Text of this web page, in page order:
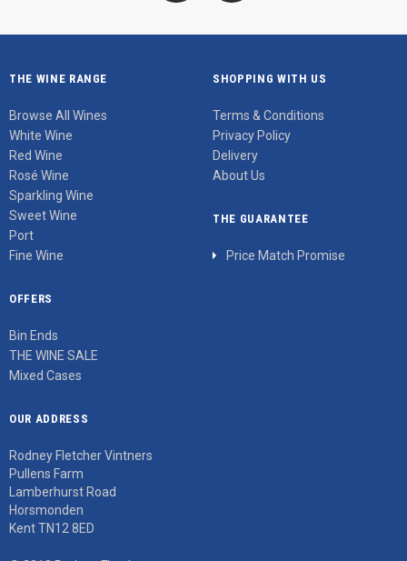
THE WINE RANGE
Browse All Wines
White Wine
Red Wine
Rosé Wine
Sparkling Wine
Sweet Wine
Port
Fine Wine
SHOPPING WITH US
Terms & Conditions
Privacy Policy
Delivery
About Us
THE GUARANTEE
Price Match Promise
OFFERS
Bin Ends
THE WINE SALE
Mixed Cases
OUR ADDRESS
Rodney Fletcher Vintners
Pullens Farm
Lamberhurst Road
Horsmonden
Kent TN12 8ED